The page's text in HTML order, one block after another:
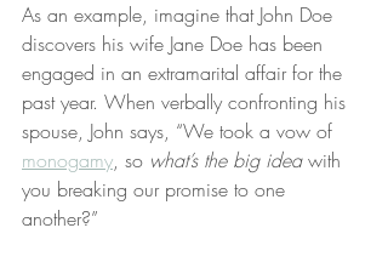
As an example, imagine that John Doe
discovers his wife Jane Doe has been
engaged in an extramarital affair for the
past year. When verbally confronting his
spouse, John says, “We took a vow of
monogamy, so what’s the big idea with
you breaking our promise to one
another?”